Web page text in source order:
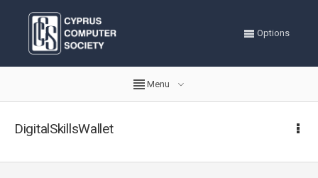
Options
Menu
DigitalSkillsWallet